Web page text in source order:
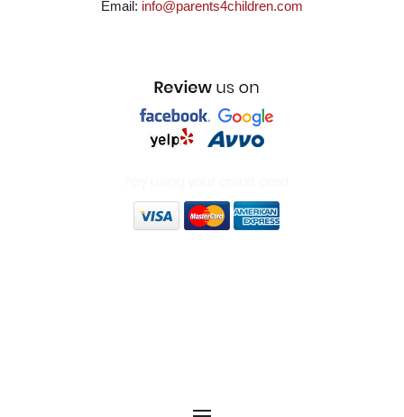
Email: info@parents4children.com